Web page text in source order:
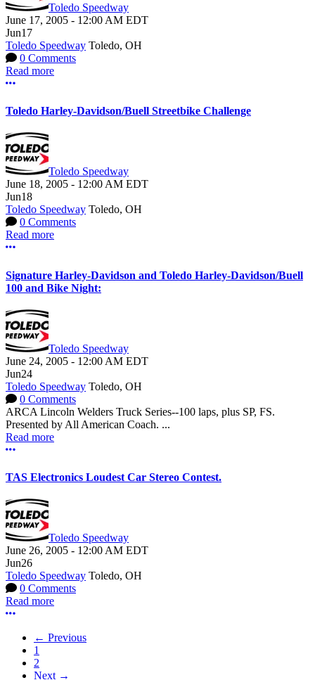
Toledo Speedway
June 17, 2005 - 12:00 AM EDT
Jun17
Toledo Speedway Toledo, OH
0 Comments
Read more
More options
Toledo Harley-Davidson/Buell Streetbike Challenge
Toledo Speedway
June 18, 2005 - 12:00 AM EDT
Jun18
Toledo Speedway Toledo, OH
0 Comments
Read more
More options
Signature Harley-Davidson and Toledo Harley-Davidson/Buell
100 and Bike Night:
Toledo Speedway
June 24, 2005 - 12:00 AM EDT
Jun24
Toledo Speedway Toledo, OH
0 Comments
ARCA Lincoln Welders Truck Series--100 laps, plus SP, FS.
Presented by All American Coach. ...
Read more
More options
TAS Electronics Loudest Car Stereo Contest.
Toledo Speedway
June 26, 2005 - 12:00 AM EDT
Jun26
Toledo Speedway Toledo, OH
0 Comments
Read more
More options
← Previous
1
2
Next →